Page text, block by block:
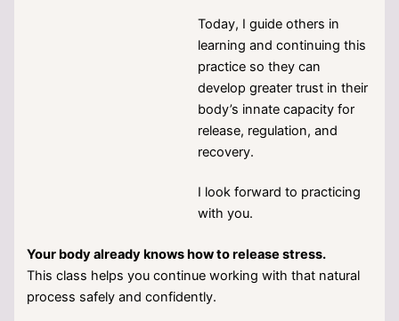
Today, I guide others in
learning and continuing this
practice so they can
develop greater trust in their
body’s innate capacity for
release, regulation, and
recovery.
I look forward to practicing
with you.
Your body already knows how to release stress.
This class helps you continue working with that natural
process safely and confidently.